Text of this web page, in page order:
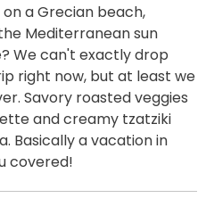
a Grecian beach,
Mediterranean sun
We can't exactly drop
right now, but at least we
Savory roasted veggies
and creamy tzatziki
Basically a vacation in
covered!